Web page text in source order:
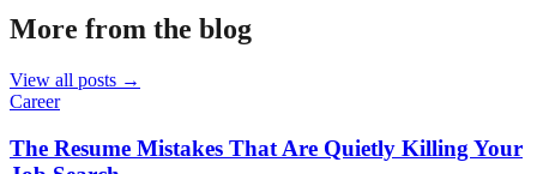
More from the blog
View all posts →
Career
The Resume Mistakes That Are Quietly Killing Your